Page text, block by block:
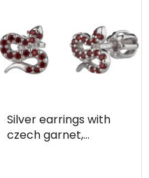
Silver earrings with
czech garnet,